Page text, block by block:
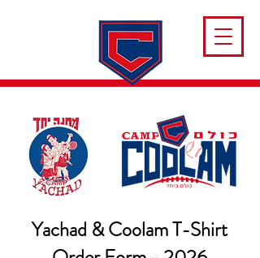
Yachad & Coolam T-Shirt